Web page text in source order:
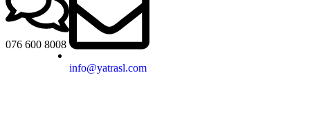
076 600 8008
info@yatrasl.com